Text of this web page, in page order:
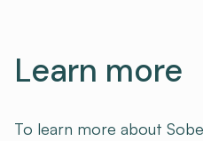
Learn more
To learn more about